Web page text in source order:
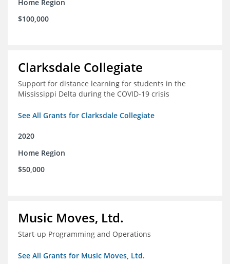
Home Region
$100,000
Clarksdale Collegiate
Support for distance learning for students in the
Mississippi Delta during the COVID-19 crisis
See All Grants for Clarksdale Collegiate
2020
Home Region
$50,000
Music Moves, Ltd.
Start-up Programming and Operations
See All Grants for Music Moves, Ltd.